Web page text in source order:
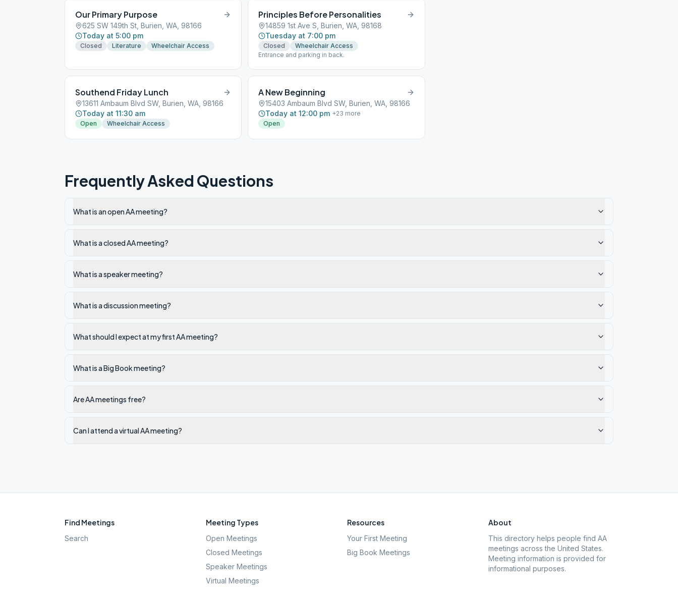
Our Primary Purpose
625 SW 149th St, Burien, WA, 98166
Today at 5:00 pm
Closed Literature Wheelchair Access
Principles Before Personalities
14859 1st Ave S, Burien, WA, 98168
Tuesday at 7:00 pm
Closed
Wheelchair Access
Entrance and parking in back.
Southend Friday Lunch
13611 Ambaum Blvd SW, Burien, WA, 98166
Today at 11:30 am
Open Wheelchair Access
A New Beginning
15403 Ambaum Blvd SW, Burien, WA, 98166
Today at 12:00 pm +23 more
Open
Frequently Asked Questions
What is an open AA meeting?
What is a closed AA meeting?
What is a speaker meeting?
What is a discussion meeting?
What should I expect at my first AA meeting?
What is a Big Book meeting?
Are AA meetings free?
Can I attend a virtual AA meeting?
Find Meetings
Search
Meeting Types
Open Meetings
Closed Meetings
Speaker Meetings
Virtual Meetings
Resources
Your First Meeting
Big Book Meetings
About
This directory helps people find AA
meetings across the United States.
Meeting information is provided for
informational purposes.